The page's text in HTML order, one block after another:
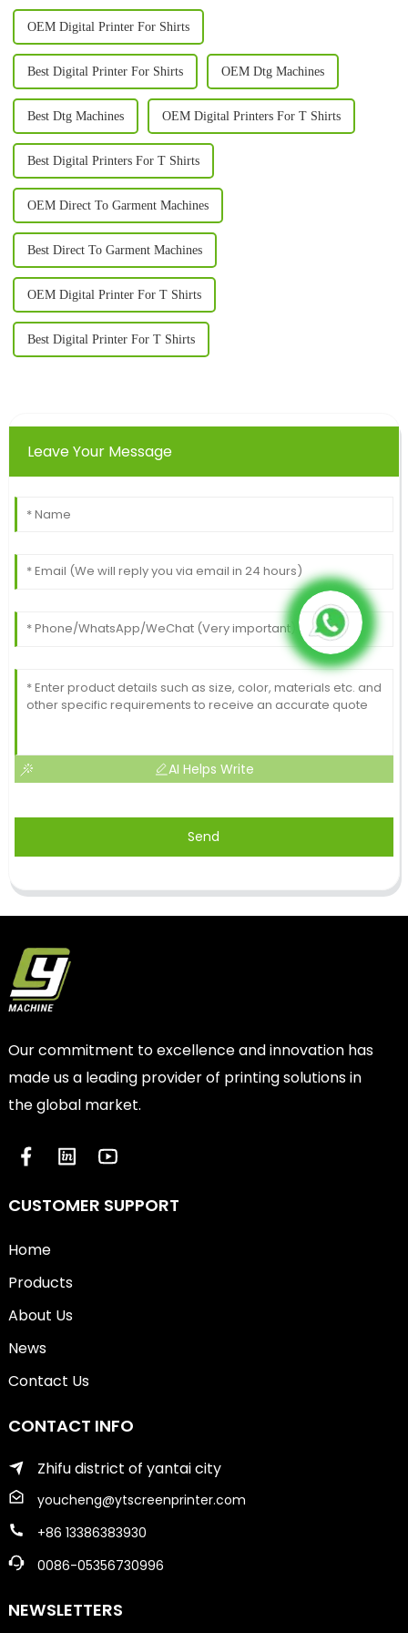
OEM Digital Printer For Shirts
Best Digital Printer For Shirts OEM Dtg Machines
Best Dtg Machines OEM Digital Printers For T Shirts
Best Digital Printers For T Shirts
OEM Direct To Garment Machines
Best Direct To Garment Machines
OEM Digital Printer For T Shirts
Best Digital Printer For T Shirts
Leave Your Message
AI Helps Write
Send
Our commitment to excellence and innovation has
made us a leading provider of printing solutions in
the global market.
CUSTOMER SUPPORT
Home
Products
About Us
News
Contact Us
CONTACT INFO
Zhifu district of yantai city
youcheng@ytscreenprinter.com
+86 13386383930
0086-05356730996
NEWSLETTERS